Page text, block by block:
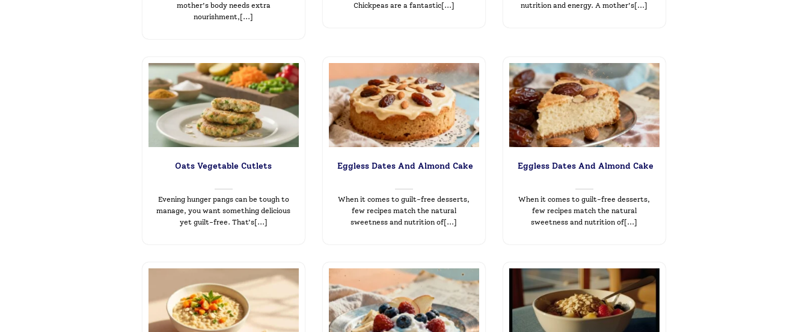
mother’s body needs extra
nourishment,[...]
Chickpeas are a fantastic[...]
nutrition and energy. A mother’s[...]
Oats Vegetable Cutlets
Evening hunger pangs can be tough to
manage, you want something delicious
yet guilt-free. That’s[...]
Eggless Dates And Almond Cake
When it comes to guilt-free desserts,
few recipes match the natural
sweetness and nutrition of[...]
Eggless Dates And Almond Cake
When it comes to guilt-free desserts,
few recipes match the natural
sweetness and nutrition of[...]